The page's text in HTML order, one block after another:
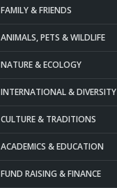
FAMILY & FRIENDS
ANIMALS, PETS & WILDLIFE
NATURE & ECOLOGY
INTERNATIONAL & DIVERSITY
CULTURE & TRADITIONS
ACADEMICS & EDUCATION
FUND RAISING & FINANCE